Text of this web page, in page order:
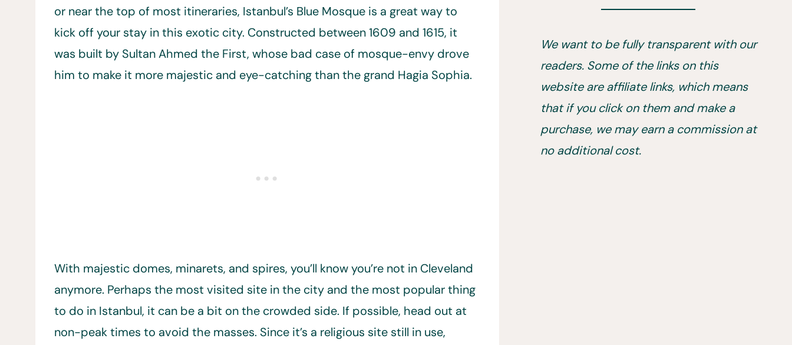
or near the top of most itineraries, Istanbul’s Blue Mosque is a great way to
kick off your stay in this exotic city. Constructed between 1609 and 1615, it
was built by Sultan Ahmed the First, whose bad case of mosque-envy drove
him to make it more majestic and eye-catching than the grand Hagia Sophia.
With majestic domes, minarets, and spires, you’ll know you’re not in Cleveland
anymore. Perhaps the most visited site in the city and the most popular thing
to do in Istanbul, it can be a bit on the crowded side. If possible, head out at
non-peak times to avoid the masses. Since it’s a religious site still in use,
We want to be fully transparent with our
readers. Some of the links on this
website are affiliate links, which means
that if you click on them and make a
purchase, we may earn a commission at
no additional cost.